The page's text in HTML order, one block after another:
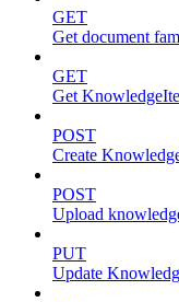
GET
Get document
GET
Get
POST
Create
POST
Upload
PUT
Update